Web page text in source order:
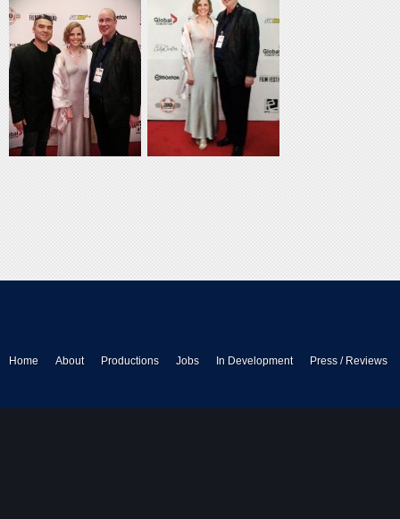
Home About Productions Jobs In Development Press / Reviews